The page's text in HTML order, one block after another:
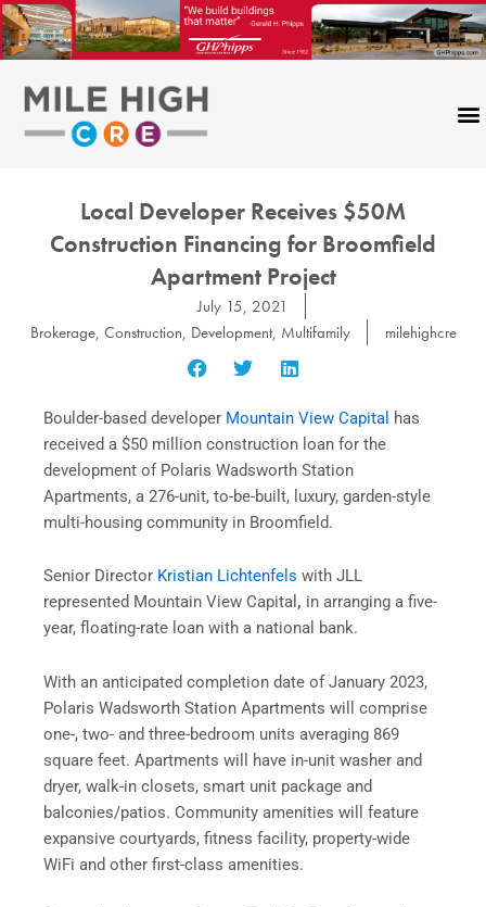
Skip
to
content
Local Developer Receives $50M
Construction Financing for Broomfield
Apartment Project
July 15, 2021
Brokerage, Construction, Development, Multifamily milehighcre
Boulder-based developer Mountain View Capital has
received a $50 million construction loan for the
development of Polaris Wadsworth Station
Apartments, a 276-unit, to-be-built, luxury, garden-style
multi-housing community in Broomfield.
Senior Director Kristian Lichtenfels with JLL
represented Mountain View Capital , in arranging a five-
year, floating-rate loan with a national bank.
With an anticipated completion date of January 2023,
Polaris Wadsworth Station Apartments will comprise
one-, two- and three-bedroom units averaging 869
square feet. Apartments will have in-unit washer and
dryer, walk-in closets, smart unit package and
balconies/patios. Community amenities will feature
expansive courtyards, fitness facility, property-wide
WiFi and other first-class amenities.